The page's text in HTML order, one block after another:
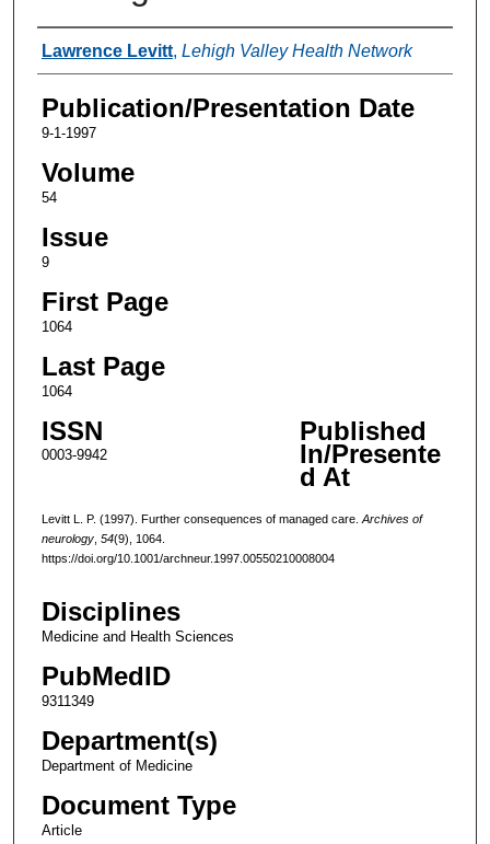
Authors
Lawrence Levitt, Lehigh Valley Health Network
Publication/Presentation Date
9-1-1997
Volume
54
Issue
9
First Page
1064
Last Page
1064
ISSN
0003-9942
Published
In/Presente
d At
Levitt L. P. (1997). Further consequences of managed care. Archives of
neurology, 54(9), 1064.
https://doi.org/10.1001/archneur.1997.00550210008004
Disciplines
Medicine and Health Sciences
PubMedID
9311349
Department(s)
Department of Medicine
Document Type
Article